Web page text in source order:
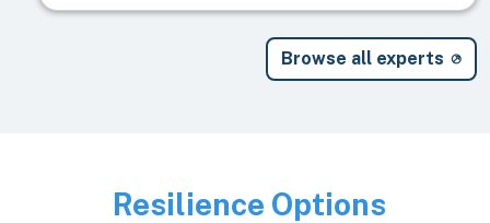
Browse all experts
Image
Resilience Options